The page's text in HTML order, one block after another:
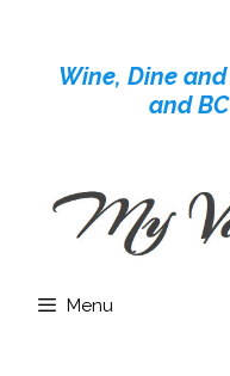
contentWine, Dine
and
Menu